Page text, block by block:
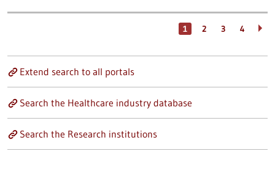
1 2 3 4
Extend search to all portals
Search the Healthcare industry database
Search the Research institutions